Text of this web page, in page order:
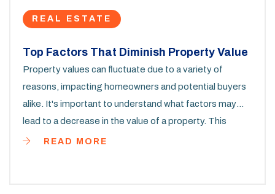
REAL ESTATE
Top Factors That Diminish Property Value
Property values can fluctuate due to a variety of
reasons, impacting homeowners and potential buyers
alike. It's important to understand what factors may
lead to a decrease in the value of a property. This
article covers various elements like location, market
READ MORE